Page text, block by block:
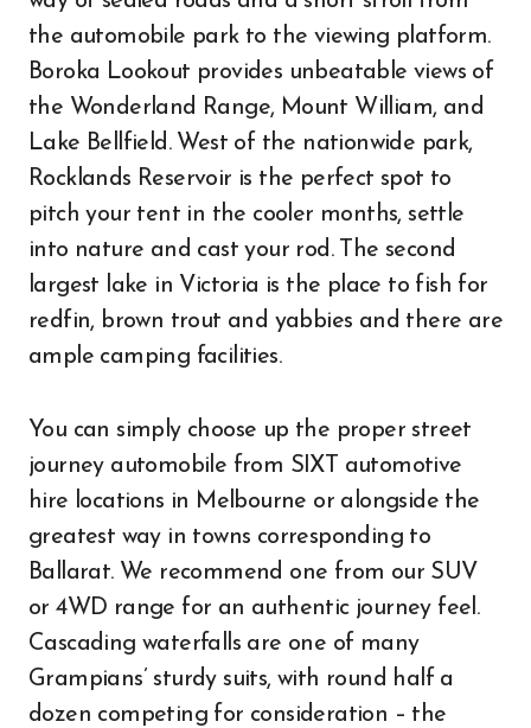
the automobile park to the viewing platform.
Boroka Lookout provides unbeatable views of
the Wonderland Range, Mount William, and
Lake Bellfield. West of the nationwide park,
Rocklands Reservoir is the perfect spot to
pitch your tent in the cooler months, settle
into nature and cast your rod. The second
largest lake in Victoria is the place to fish for
redfin, brown trout and yabbies and there are
ample camping facilities.
You can simply choose up the proper street
journey automobile from SIXT automotive
hire locations in Melbourne or alongside the
greatest way in towns corresponding to
Ballarat. We recommend one from our SUV
or 4WD range for an authentic journey feel.
Cascading waterfalls are one of many
Grampians’ sturdy suits, with round half a
dozen competing for consideration – the